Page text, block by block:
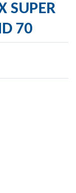
SUPER
70